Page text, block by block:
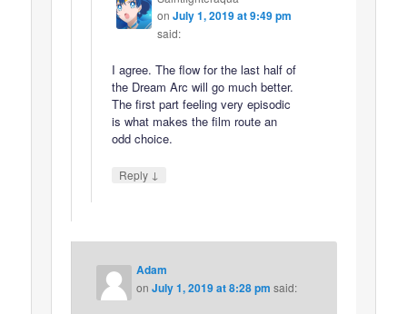
on July 1, 2019 at 9:49 pm
said:
I agree. The flow for the last half of
the Dream Arc will go much better.
The first part feeling very episodic
is what makes the film route an
odd choice.
Reply ↓
Adam
onJuly 1, 2019 at 8:28 pm said: